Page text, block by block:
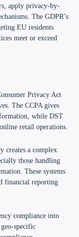
apply privacy-by-
The GDPR’s
EU residents
meet or exceed
Privacy Act
The CCPA gives
while DST
retail operations.
creates a complex
those handling
These systems
financial reporting
compliance into
specific